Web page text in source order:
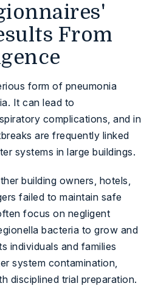
From
form of pneumonia
It can lead to
complications, and in
are frequently linked
systems in large buildings.
building owners, hotels,
failed to maintain safe
focus on negligent
bacteria to grow and
individuals and families
system contamination,
disciplined trial preparation.